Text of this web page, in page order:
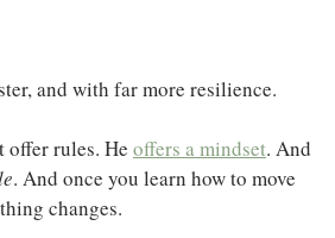
and with far more resilience.
offer rules. He offers a mindset. And
. And once you learn how to move
changes.